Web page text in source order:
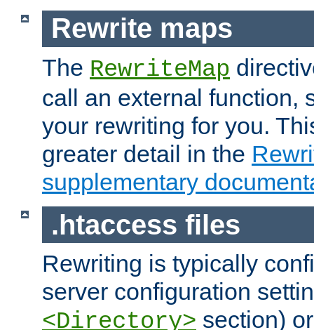
Rewrite maps
The RewriteMap
call an external function,
your rewriting for you.
greater detail in the
supplementary
.htaccess files
Rewriting is typically
server configuration
<Directory> section)